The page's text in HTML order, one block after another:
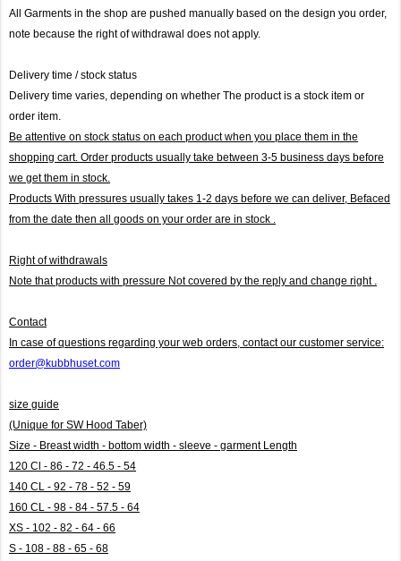
All Garments in the shop are pushed manually based on the design you order,
note because the right of withdrawal does not apply.
Delivery time / stock status
Delivery time varies, depending on whether The product is a stock item or
order item.
Be attentive on stock status on each product when you place them in the
shopping cart. Order products usually take between 3-5 business days before
we get them in stock.
Products With pressures usually takes 1-2 days before we can deliver, Befaced
from the date then all goods on your order are in stock .
Right of withdrawals
Note that products with pressure Not covered by the reply and change right .
Contact
In case of questions regarding your web orders, contact our customer service:
order@kubbhuset.com
size guide
(Unique for SW Hood Taber)
Size - Breast width - bottom width - sleeve - garment Length
120 Cl - 86 - 72 - 46.5 - 54
140 CL - 92 - 78 - 52 - 59
160 CL - 98 - 84 - 57.5 - 64
XS - 102 - 82 - 64 - 66
S - 108 - 88 - 65 - 68